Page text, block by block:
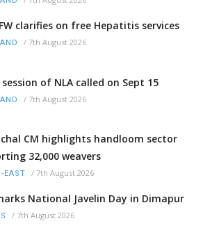
clarifies on free Hepatitis services
/ 7th August 2026
of NLA called on Sept 15
/ 7th August 2026
CM highlights handloom sector
32,000 weavers
EAST / 7th August 2026
National Javelin Day in Dimapur
/ 7th August 2026